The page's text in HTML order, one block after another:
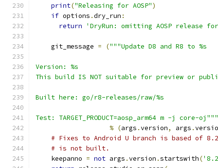
print("Releasing for AOSP")
if options .dry_run :
return
'DryRun: omitting AOSP release
    git_message
= ("""Update D8 and R8 to %s
Version: %s
This build IS NOT suitable for preview or
Built here: go/r8-releases/raw/%s
Test: TARGET_PRODUCT=aosp_arm64 m -j core-oj"""
% (args .version, args .
# Fixes to Android U branch is based of
# is not built.
    keepanno
= not args .version .startswith(